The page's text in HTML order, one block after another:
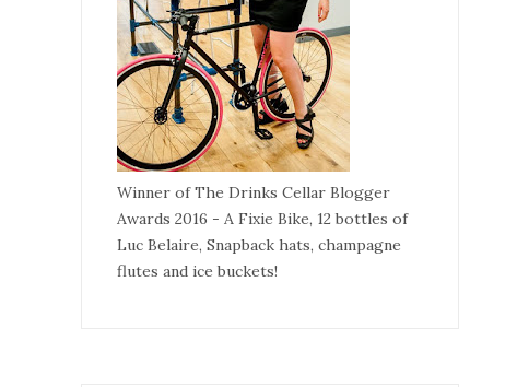
Winner of The Drinks Cellar Blogger
Awards 2016 - A Fixie Bike, 12 bottles of
Luc Belaire, Snapback hats, champagne
flutes and ice buckets!